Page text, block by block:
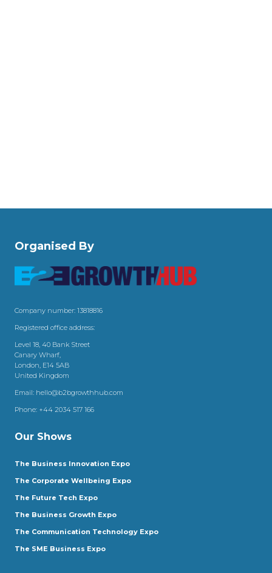
Organised By
Company number: 13818816
Registered office address:
Level 18, 40 Bank Street
Canary Wharf,
London, E14 5AB
United Kingdom
Email: hello@b2bgrowthhub.com
Phone: +44 2034 517 166
Our Shows
The Business Innovation Expo
The Corporate Wellbeing Expo
The Future Tech Expo
The Business Growth Expo
The Communication Technology Expo
The SME Business Expo